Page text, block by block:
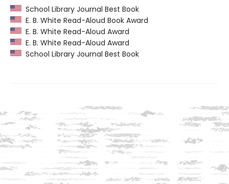
School Library Journal Best Book
E. B. White Read-Aloud Book Award
E. B. White Read-Aloud Award
E. B. White Read-Aloud Award
School Library Journal Best Book